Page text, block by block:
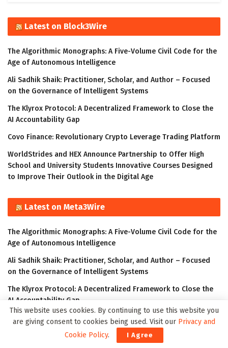
Latest on Block3Wire
The Algorithmic Monographs: A Five-Volume Civil Code for the
Age of Autonomous Intelligence
Ali Sadhik Shaik: Practitioner, Scholar, and Author – Focused
on the Governance of Intelligent Systems
The Klyrox Protocol: A Decentralized Framework to Close the
AI Accountability Gap
Covo Finance: Revolutionary Crypto Leverage Trading Platform
WorldStrides and HEX Announce Partnership to Offer High
School and University Students Innovative Courses Designed
to Improve Their Outlook in the Digital Age
Latest on Meta3Wire
The Algorithmic Monographs: A Five-Volume Civil Code for the
Age of Autonomous Intelligence
Ali Sadhik Shaik: Practitioner, Scholar, and Author – Focused
on the Governance of Intelligent Systems
The Klyrox Protocol: A Decentralized Framework to Close the
AI Accountability Gap
Thumbtack Honored as a 2023 Transform Awards Winner
Accenture Invests in Looking Glass to Accelerate Shift from 2D
This website uses cookies. By continuing to use this website you
are giving consent to cookies being used. Visit our Privacy and
Cookie Policy. I Agree